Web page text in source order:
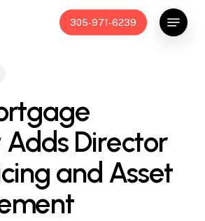
305-971-6239
Menu
Director
and Asset